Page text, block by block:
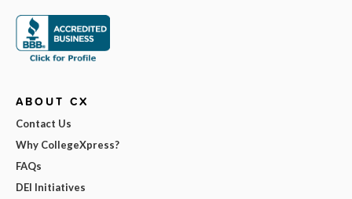
ABOUT CX
Contact Us
Why CollegeXpress?
FAQs
DEI Initiatives